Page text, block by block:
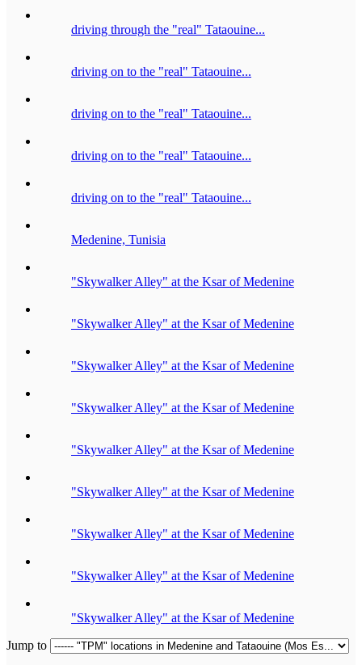
driving through the "real" Tataouine...
driving on to the "real" Tataouine...
driving on to the "real" Tataouine...
driving on to the "real" Tataouine...
driving on to the "real" Tataouine...
Medenine, Tunisia
"Skywalker Alley" at the Ksar of Medenine
"Skywalker Alley" at the Ksar of Medenine
"Skywalker Alley" at the Ksar of Medenine
"Skywalker Alley" at the Ksar of Medenine
"Skywalker Alley" at the Ksar of Medenine
"Skywalker Alley" at the Ksar of Medenine
"Skywalker Alley" at the Ksar of Medenine
"Skywalker Alley" at the Ksar of Medenine
"Skywalker Alley" at the Ksar of Medenine
Jump to